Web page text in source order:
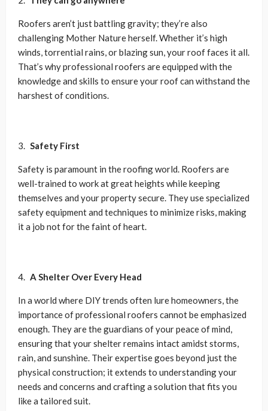
Roofers aren’t just battling gravity; they’re also
challenging Mother Nature herself. Whether it’s high
winds, torrential rains, or blazing sun, your roof faces it all.
That’s why professional roofers are equipped with the
knowledge and skills to ensure your roof can withstand the
harshest of conditions.
Safety First
Safety is paramount in the roofing world. Roofers are
well-trained to work at great heights while keeping
themselves and your property secure. They use specialized
safety equipment and techniques to minimize risks, making
it a job not for the faint of heart.
A Shelter Over Every Head
In a world where DIY trends often lure homeowners, the
importance of professional roofers cannot be emphasized
enough. They are the guardians of your peace of mind,
ensuring that your shelter remains intact amidst storms,
rain, and sunshine. Their expertise goes beyond just the
physical construction; it extends to understanding your
needs and concerns and crafting a solution that fits you
like a tailored suit.